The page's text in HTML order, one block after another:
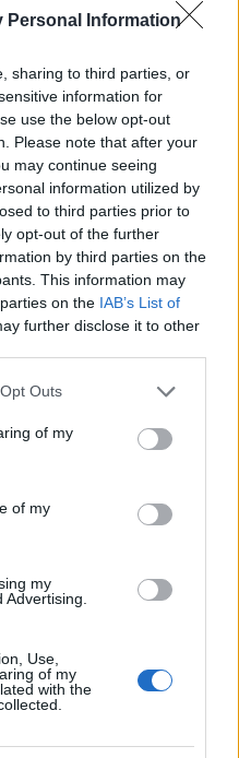
Personal Information
sharing to third parties, or
information for
use the below opt-out
Please note that after your
may continue seeing
information utilized by
to third parties prior to
opt-out of the further
by third parties on the
This information may
on the IAB’s List of
further disclose it to other
uses one or more Google
You may click to
and its third-party tags to
purposes in below Google
Outs
of my
of my
my
Use,
of my
with the
investimenti,